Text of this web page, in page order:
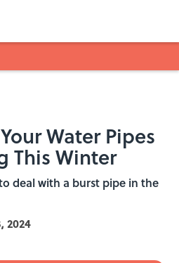
Water Pipes
This Winter
deal with a burst pipe in the
2024